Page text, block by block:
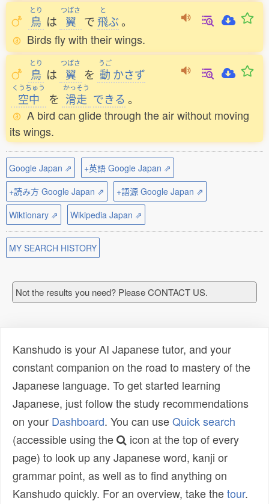
とり
鳥 は
つばさ
翼 で
と
飛ぶ。
Birds fly with their wings.
とり
鳥 は
つばさ
翼 を
うご
動 かさず
くうちゅう
空中 を
かっそう
滑走 できる 。
A bird can glide through the air without moving
its wings.
Google Japan ⇗
+英語 Google Japan ⇗
+読み方 Google Japan ⇗
+語源 Google Japan ⇗
Wiktionary ⇗
Wikipedia Japan ⇗
MY SEARCH HISTORY
Not the results you need? Please CONTACT US.
Kanshudo is your AI Japanese tutor, and your
constant companion on the road to mastery of the
Japanese language. To get started learning
Japanese, just follow the study recommendations
on your Dashboard. You can useQuick search
(accessible using the
icon at the top of every
page) to look up any Japanese word, kanji or
grammar point, as well as to find anything on
Kanshudo quickly. For an overview, take thetour.